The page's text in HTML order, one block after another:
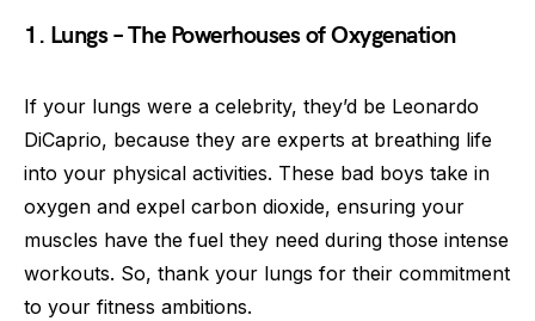
1. Lungs – The Powerhouses of Oxygenation
If your lungs were a celebrity, they’d be Leonardo
DiCaprio, because they are experts at breathing life
into your physical activities. These bad boys take in
oxygen and expel carbon dioxide, ensuring your
muscles have the fuel they need during those intense
workouts. So, thank your lungs for their commitment
to your fitness ambitions.